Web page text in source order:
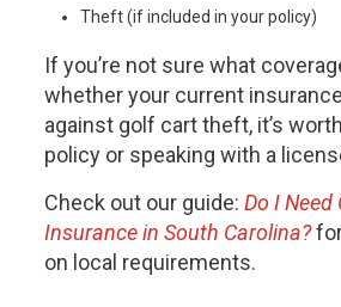
Theft (if included in your policy)
If you’re not sure what
whether your current
against golf cart theft, it’s
policy or speaking with a
Check out our guide: Do I Need
Insurance in South Carolina?
on local requirements.